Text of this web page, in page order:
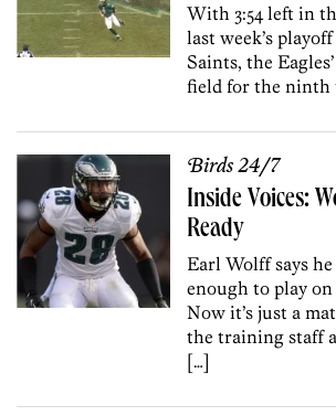
With 3:54 left in
last week’s
Saints, the
field for the ninth
Birds 24/7
Inside Voices:
Ready
Earl Wolff says he
enough to play
Now it’s just a
the training staff
[…]